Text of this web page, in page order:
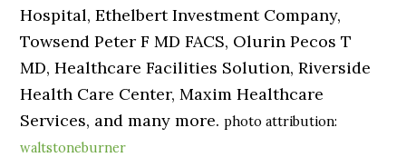
Hospital, Ethelbert Investment Company,
Towsend Peter F MD FACS, Olurin Pecos T
MD, Healthcare Facilities Solution, Riverside
Health Care Center, Maxim Healthcare
Services, and many more.photo attribution:
waltstoneburner